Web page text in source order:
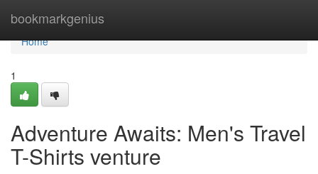
bookmarkgenius
Home
Home
1
Adventure Awaits: Men's Travel
T-Shirts venture